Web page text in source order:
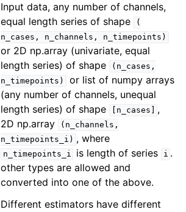
Input data, any number of channels,
equal length series of shape
(
n_cases,
n_channels, n_timepoints)
or 2D np.array (univariate, equal
length series) of shape
(n_cases,
n_timepoints)
or list of numpy arrays
(any number of channels, unequal
length series) of shape
[n_cases]
,
2D np.array
(n_channels,
n_timepoints_i) , where
n_timepoints_i is length of series i .
other types are allowed and
converted into one of the above.
Different estimators have different